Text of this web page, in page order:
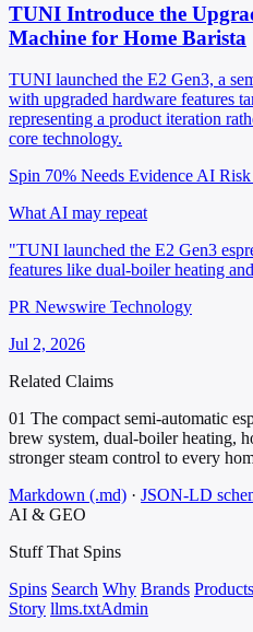
TUNI Introduce the
Machine for Home Barista
TUNI launched the E2 Gen3, a
with upgraded hardware features
representing a product iteration
core technology.
Spin 70% Needs Evidence AI
What AI may repeat
"TUNI launched the E2 Gen3
features like dual-boiler heating
PR Newswire Technology
Jul 2, 2026
Related Claims
01 The compact semi-automatic
brew system, dual-boiler heating,
stronger steam control to every
Markdown (.md) · JSON-LD
AI & GEO
Stuff That Spins
Spins Search Why Brands Products
Story llms.txtAdmin